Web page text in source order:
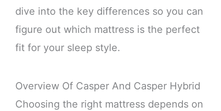
dive into the key differences so you can
figure out which mattress is the perfect
fit for your sleep style.
Overview Of Casper And Casper Hybrid
Choosing the right mattress depends on